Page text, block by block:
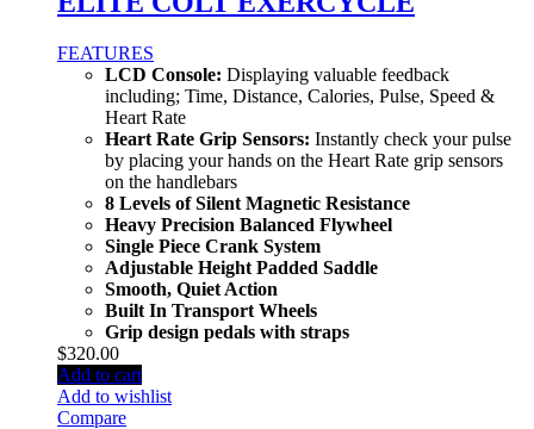
FEATURES
LCD Console: Displaying valuable feedback
including; Time, Distance, Calories, Pulse, Speed &
Heart Rate
Heart Rate Grip Sensors: Instantly check your pulse
by placing your hands on the Heart Rate grip sensors
on the handlebars
8 Levels of Silent Magnetic Resistance
Heavy Precision Balanced Flywheel
Single Piece Crank System
Adjustable Height Padded Saddle
Smooth, Quiet Action
Built In Transport Wheels
Grip design pedals with straps
$320.00
Add to cart
Add to wishlist
Compare